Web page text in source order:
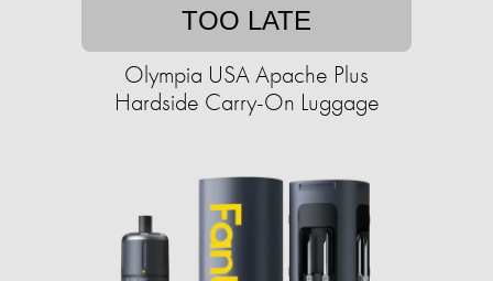
TOO LATE
Olympia USA Apache Plus
Hardside Carry-On Luggage